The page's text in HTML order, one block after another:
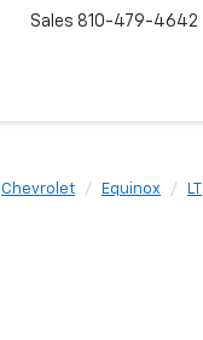
Sales 810-479-4642
Chevrolet Equinox LT